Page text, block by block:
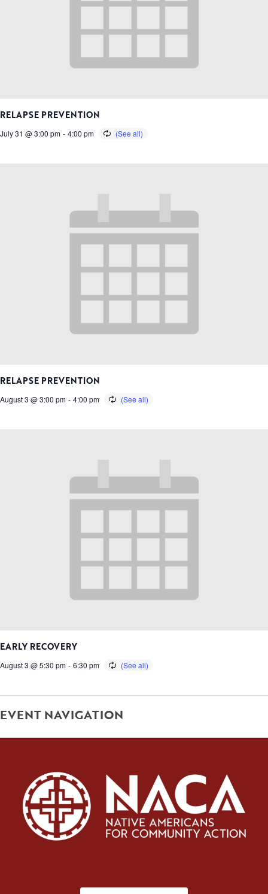
RELAPSE PREVENTION
July 31 @ 3:00 pm - 4:00 pm
RELAPSE PREVENTION
August 3 @ 3:00 pm - 4:00 pm
EARLY RECOVERY
August 3 @ 5:30 pm - 6:30 pm
EVENT NAVIGATION